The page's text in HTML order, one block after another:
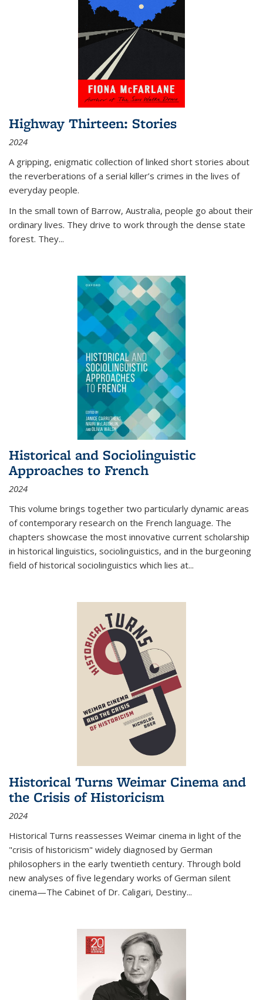
Highway Thirteen: Stories
2024
A gripping, enigmatic collection of linked short stories about
the reverberations of a serial killer’s crimes in the lives of
everyday people.
In the small town of Barrow, Australia, people go about their
ordinary lives. They drive to work through the dense state
forest. They...
Historical and Sociolinguistic
Approaches to French
2024
This volume brings together two particularly dynamic areas
of contemporary research on the French language. The
chapters showcase the most innovative current scholarship
in historical linguistics, sociolinguistics, and in the burgeoning
field of historical sociolinguistics which lies at...
Historical Turns Weimar Cinema and
the Crisis of Historicism
2024
Historical Turns reassesses Weimar cinema in light of the
"crisis of historicism" widely diagnosed by German
philosophers in the early twentieth century. Through bold
new analyses of five legendary works of German silent
cinema—The Cabinet of Dr. Caligari, Destiny...